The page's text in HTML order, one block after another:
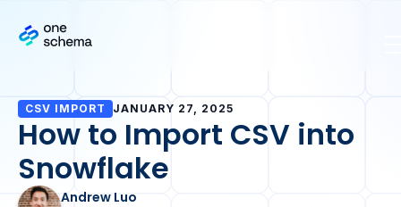
CSV IMPORT JANUARY 27, 2025
How to Import CSV into
Snowflake
Andrew Luo